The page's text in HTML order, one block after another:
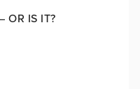
OR IS IT?